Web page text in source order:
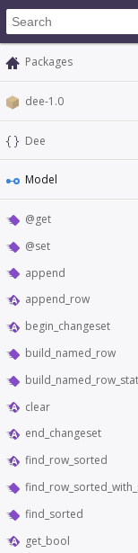
Packages
dee-1.0
Dee
Model
@get
@set
append
append_row
begin_changeset
build_named_row
clear
end_changeset
find_row_sorted
find_sorted
get_bool